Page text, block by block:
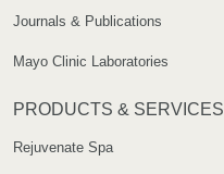
Journals & Publications
Mayo Clinic Laboratories
PRODUCTS & SERVICES
Rejuvenate Spa